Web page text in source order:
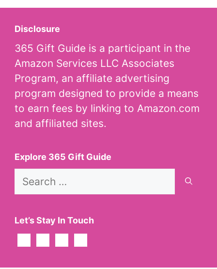
Disclosure
365 Gift Guide is a participant in the
Amazon Services LLC Associates
Program, an affiliate advertising
program designed to provide a means
to earn fees by linking to Amazon.com
and affiliated sites.
Explore 365 Gift Guide
Search
Let’s Stay In Touch